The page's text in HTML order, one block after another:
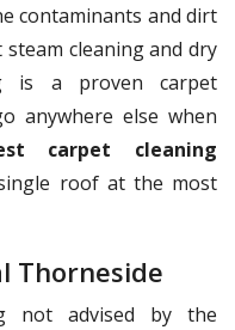
contaminants and dirt
cleaning and dry
is a proven carpet
anywhere else when
carpet cleaning
roof at the most
Thorneside
not advised by the